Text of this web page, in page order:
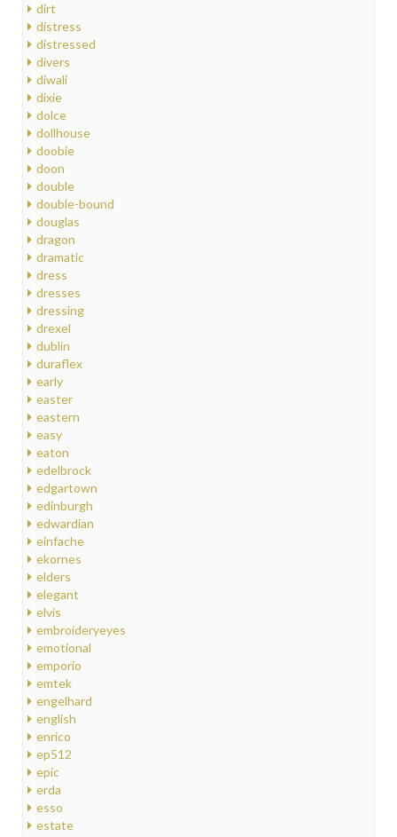
dirt
distress
distressed
divers
diwali
dixie
dolce
dollhouse
doobie
doon
double
double-bound
douglas
dragon
dramatic
dress
dresses
dressing
drexel
dublin
duraflex
early
easter
eastern
easy
eaton
edelbrock
edgartown
edinburgh
edwardian
einfache
ekornes
elders
elegant
elvis
embroideryeyes
emotional
emporio
emtek
engelhard
english
enrico
ep512
epic
erda
esso
estate